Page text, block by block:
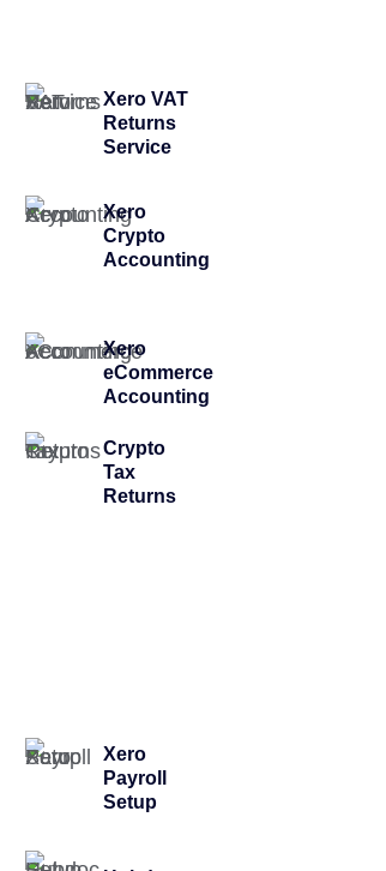
Xero VAT
Returns
Service
Xero
Crypto
Accounting
Xero
eCommerce
Accounting
Crypto
Tax
Returns
Xero
Payroll
Setup